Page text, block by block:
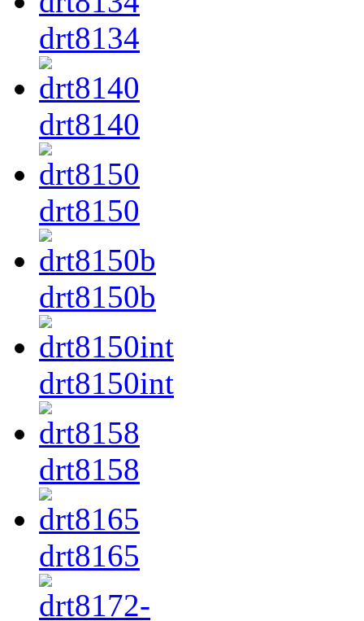
drt8134
drt8140
drt8150
drt8150b
drt8150int
drt8158
drt8165